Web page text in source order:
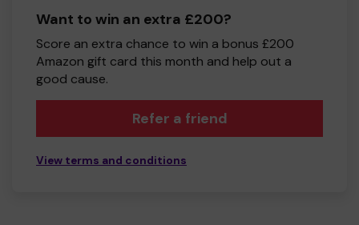
Want to win an extra £200?
Score an extra chance to win a bonus £200
Amazon gift card this month and help out a
good cause.
Refer a friend
View terms and conditions